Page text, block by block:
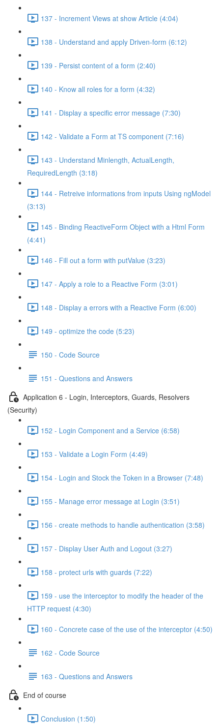
137 - Increment Views at show Article (4:04)
138 - Understand and apply Driven-form (6:12)
139 - Persist content of a form (2:40)
140 - Know all roles for a form (4:32)
141 - Display a specific error message (7:30)
142 - Validate a Form at TS component (7:16)
143 - Understand Minlength, ActualLength,
RequiredLength (3:18)
144 - Retreive informations from inputs Using ngModel
(3:13)
145 - Binding ReactiveForm Object with a Html Form
(4:41)
146 - Fill out a form with putValue (3:23)
147 - Apply a role to a Reactive Form (3:01)
148 - Display a errors with a Reactive Form (6:00)
149 - optimize the code (5:23)
150 - Code Source
151 - Questions and Answers
Application 6 - Login, Interceptors, Guards, Resolvers
(Security)
152 - Login Component and a Service (6:58)
153 - Validate a Login Form (4:49)
154 - Login and Stock the Token in a Browser (7:48)
155 - Manage error message at Login (3:51)
156 - create methods to handle authentication (3:58)
157 - Display User Auth and Logout (3:27)
158 - protect urls with guards (7:22)
159 - use the interceptor to modify the header of the
HTTP request (4:30)
160 - Concrete case of the use of the interceptor (4:50)
162 - Code Source
163 - Questions and Answers
End of course
Conclusion (1:50)